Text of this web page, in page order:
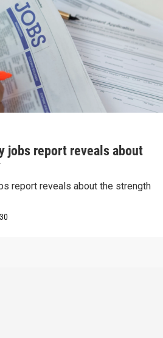
jobs report reveals about
report reveals about the strength